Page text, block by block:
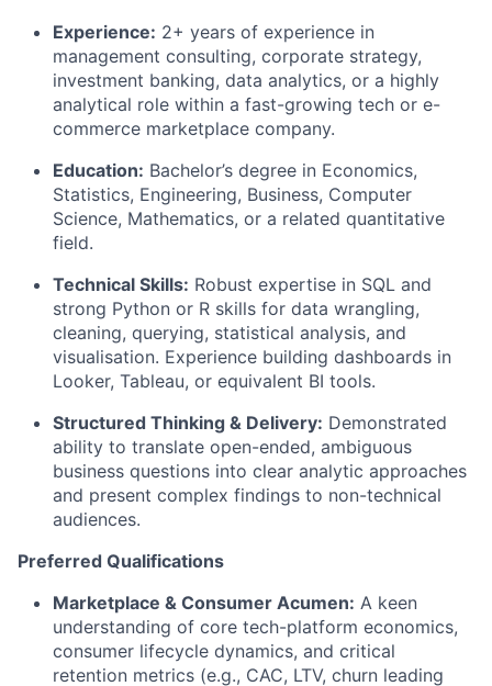
Experience: 2+ years of experience in
management consulting, corporate strategy,
investment banking, data analytics, or a highly
analytical role within a fast-growing tech or e-
commerce marketplace company.
Education: Bachelor’s degree in Economics,
Statistics, Engineering, Business, Computer
Science, Mathematics, or a related quantitative
field.
Technical Skills: Robust expertise in SQL and
strong Python or R skills for data wrangling,
cleaning, querying, statistical analysis, and
visualisation. Experience building dashboards in
Looker, Tableau, or equivalent BI tools.
Structured Thinking & Delivery: Demonstrated
ability to translate open-ended, ambiguous
business questions into clear analytic approaches
and present complex findings to non-technical
audiences.
Preferred Qualifications
Marketplace & Consumer Acumen: A keen
understanding of core tech-platform economics,
consumer lifecycle dynamics, and critical
retention metrics (e.g., CAC, LTV, churn leading